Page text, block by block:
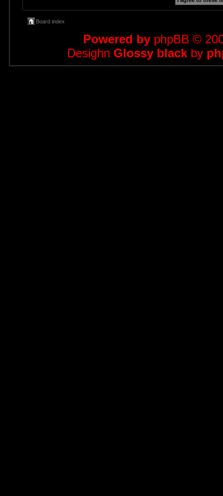
Board index
Powered by phpBB ©
Desighn Glossy black by